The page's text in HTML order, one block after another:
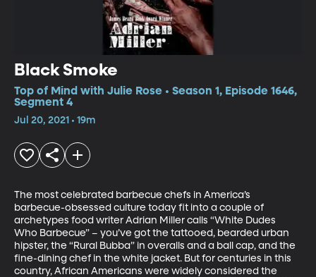
Black Smoke
Top of Mind with Julie Rose • Season 1, Episode 1646,
Segment 4
Jul 20, 2021 • 19m
The most celebrated barbecue chefs in America’s
barbecue-obsessed culture today fit into a couple of
archetypes food writer Adrian Miller calls “White Dudes
Who Barbecue” – you’ve got the tattooed, bearded urban
hipster, the “Rural Bubba” in overalls and a ball cap, and the
fine-dining chef in the white jacket. But for centuries in this
country, African Americans were widely considered the